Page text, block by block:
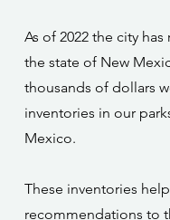
As of 2022 the city
the state of New
thousands of dollars
inventories in our
Mexico.
These inventories
recommendations to